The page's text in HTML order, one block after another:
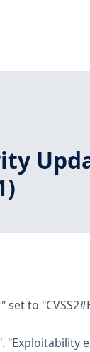
to
"Exploitability